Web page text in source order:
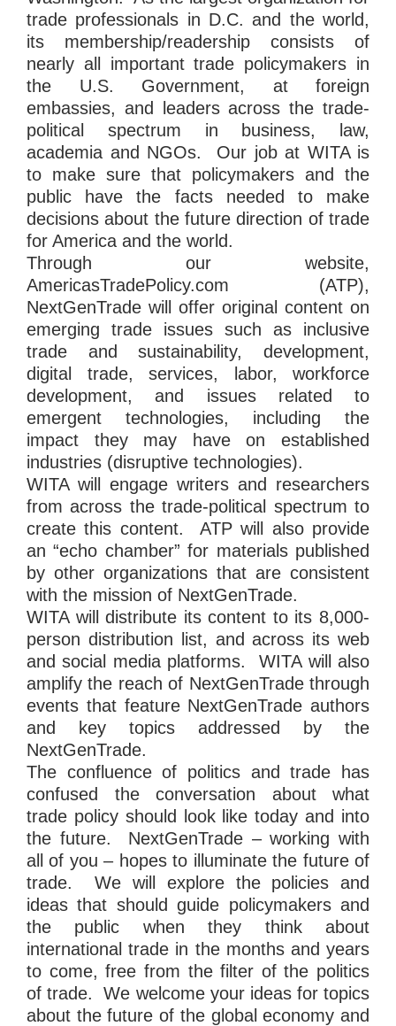
trade professionals in D.C. and the world,
its membership/readership consists of
nearly all important trade policymakers in
the U.S. Government, at foreign
embassies, and leaders across the trade-
political spectrum in business, law,
academia and NGOs. Our job at WITA is
to make sure that policymakers and the
public have the facts needed to make
decisions about the future direction of trade
for America and the world.
Through our website,
AmericasTradePolicy.com (ATP),
NextGenTrade will offer original content on
emerging trade issues such as inclusive
trade and sustainability, development,
digital trade, services, labor, workforce
development, and issues related to
emergent technologies, including the
impact they may have on established
industries (disruptive technologies).
WITA will engage writers and researchers
from across the trade-political spectrum to
create this content. ATP will also provide
an “echo chamber” for materials published
by other organizations that are consistent
with the mission of NextGenTrade.
WITA will distribute its content to its 8,000-
person distribution list, and across its web
and social media platforms. WITA will also
amplify the reach of NextGenTrade through
events that feature NextGenTrade authors
and key topics addressed by the
NextGenTrade.
The confluence of politics and trade has
confused the conversation about what
trade policy should look like today and into
the future. NextGenTrade – working with
all of you – hopes to illuminate the future of
trade. We will explore the policies and
ideas that should guide policymakers and
the public when they think about
international trade in the months and years
to come, free from the filter of the politics
of trade. We welcome your ideas for topics
about the future of the global economy and